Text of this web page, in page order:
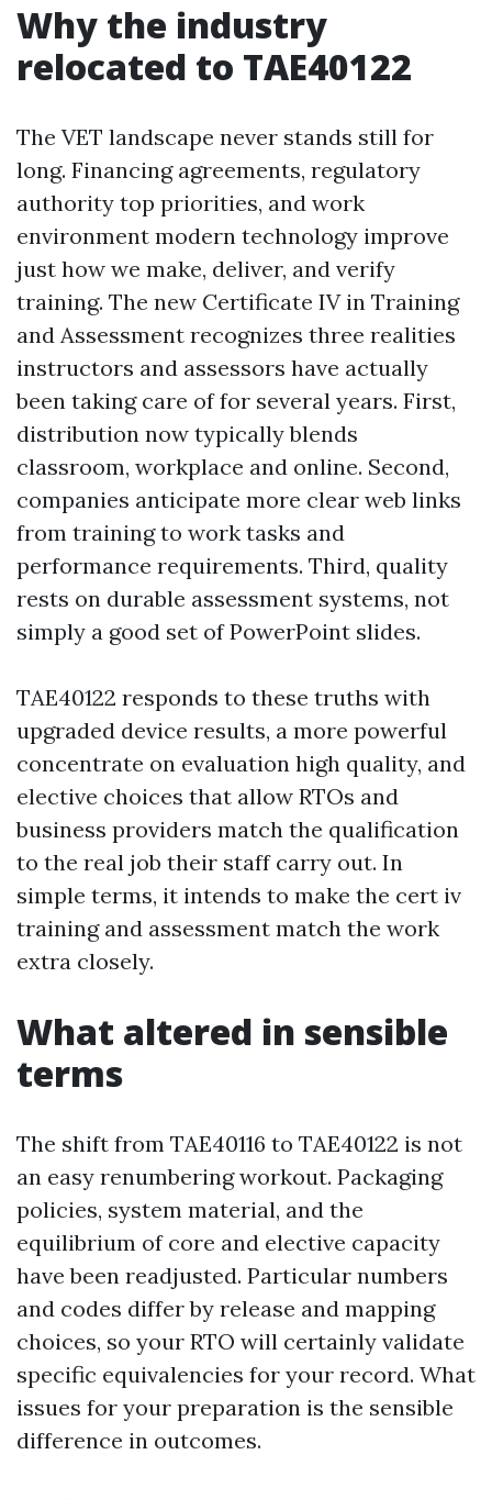
Why the industry
relocated to TAE40122
The VET landscape never stands still for
long. Financing agreements, regulatory
authority top priorities, and work
environment modern technology improve
just how we make, deliver, and verify
training. The new Certificate IV in Training
and Assessment recognizes three realities
instructors and assessors have actually
been taking care of for several years. First,
distribution now typically blends
classroom, workplace and online. Second,
companies anticipate more clear web links
from training to work tasks and
performance requirements. Third, quality
rests on durable assessment systems, not
simply a good set of PowerPoint slides.
TAE40122 responds to these truths with
upgraded device results, a more powerful
concentrate on evaluation high quality, and
elective choices that allow RTOs and
business providers match the qualification
to the real job their staff carry out. In
simple terms, it intends to make the cert iv
training and assessment match the work
extra closely.
What altered in sensible
terms
The shift from TAE40116 to TAE40122 is not
an easy renumbering workout. Packaging
policies, system material, and the
equilibrium of core and elective capacity
have been readjusted. Particular numbers
and codes differ by release and mapping
choices, so your RTO will certainly validate
specific equivalencies for your record. What
issues for your preparation is the sensible
difference in outcomes.